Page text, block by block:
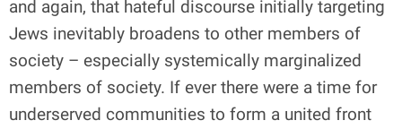
and again, that hateful discourse initially targeting
Jews inevitably broadens to other members of
society – especially systemically marginalized
members of society. If ever there were a time for
underserved communities to form a united front